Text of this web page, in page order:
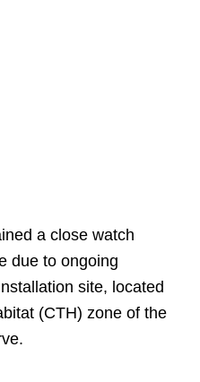
a close watch
due to ongoing
site, located
(CTH) zone of the